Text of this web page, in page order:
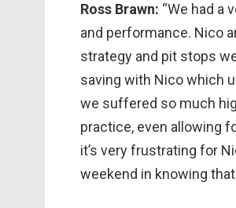
Ross Brawn: “We had a
and performance. Nico
strategy and pit stops
saving with Nico which
we suffered so much
practice, even allowing
it’s very frustrating for
weekend in knowing